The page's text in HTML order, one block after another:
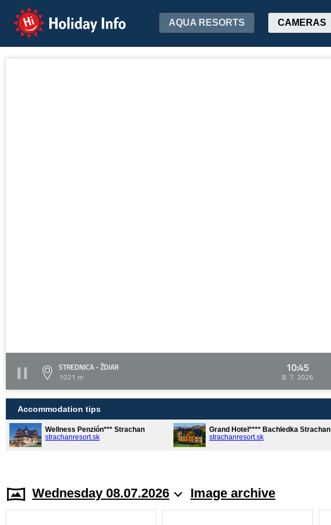
Holiday Info AQUA RESORTS CAMERAS
STREDNICA - ŽDIAR
1021 m
10:45
8. 7. 2026
Accommodation tips
Wellness Penzión*** Strachan
strachanresort.sk
Grand Hotel**** Bachledka Strachan
strachanresort.sk
Wednesday 08.07.2026 Image archive